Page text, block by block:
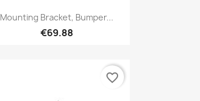
 Quick view
Mounting Bracket, Bumper...
€69.88
favorite_border